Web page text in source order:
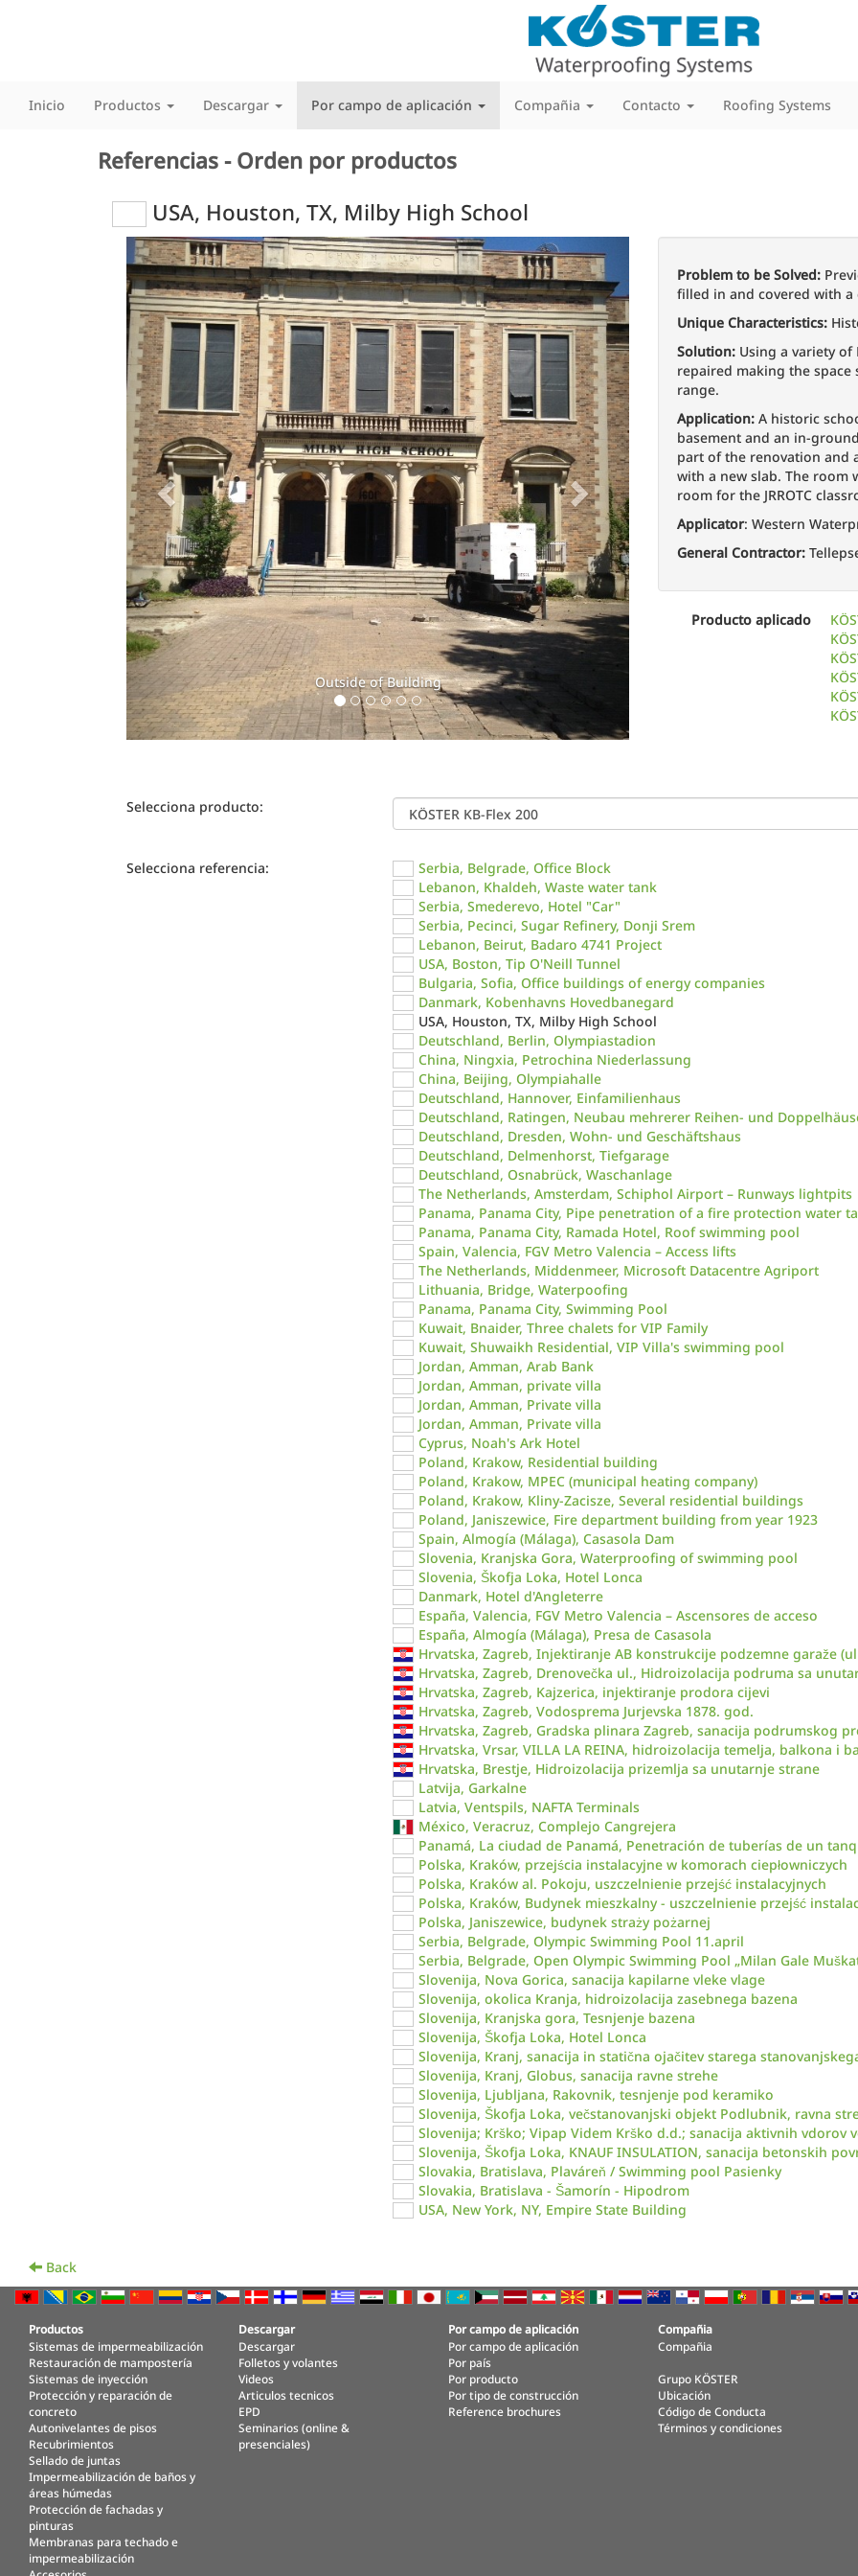
Inicio Productos Descargar Por campo de aplicación Compañia Contacto Roofing Systems
Referencias - Orden por productos
USA, Houston, TX, Milby High School
Outside of Building
Filling in
Previous Next
Problem to be Solved:
filled in and covered with a
Unique Characteristics:
Solution: Using a variety of
repaired making the
range.
Application: A historic
basement and an in-
part of the renovation and
with a new slab. The room
room for the JRROTC
Applicator: Western
General Contractor:
Producto aplicado
Selecciona producto:
Selecciona referencia:
Serbia, Belgrade, Office Block
Lebanon, Khaldeh, Waste water tank
Serbia, Smederevo, Hotel "Car"
Serbia, Pecinci, Sugar Refinery, Donji Srem
Lebanon, Beirut, Badaro 4741 Project
USA, Boston, Tip O'Neill Tunnel
Bulgaria, Sofia, Office buildings of energy companies
Danmark, Kobenhavns Hovedbanegard
USA, Houston, TX, Milby High School
Deutschland, Berlin, Olympiastadion
China, Ningxia, Petrochina Niederlassung
China, Beijing, Olympiahalle
Deutschland, Hannover, Einfamilienhaus
Deutschland, Ratingen, Neubau mehrerer Reihen- und
Deutschland, Dresden, Wohn- und Geschäftshaus
Deutschland, Delmenhorst, Tiefgarage
Deutschland, Osnabrück, Waschanlage
The Netherlands, Amsterdam, Schiphol Airport – Runways lightpits
Panama, Panama City, Pipe penetration of a fire protection water
Panama, Panama City, Ramada Hotel, Roof swimming pool
Spain, Valencia, FGV Metro Valencia – Access lifts
The Netherlands, Middenmeer, Microsoft Datacentre Agriport
Lithuania, Bridge, Waterpoofing
Panama, Panama City, Swimming Pool
Kuwait, Bnaider, Three chalets for VIP Family
Kuwait, Shuwaikh Residential, VIP Villa's swimming pool
Jordan, Amman, Arab Bank
Jordan, Amman, private villa
Jordan, Amman, Private villa
Jordan, Amman, Private villa
Cyprus, Noah's Ark Hotel
Poland, Krakow, Residential building
Poland, Krakow, MPEC (municipal heating company)
Poland, Krakow, Kliny-Zacisze, Several residential buildings
Poland, Janiszewice, Fire department building from year 1923
Spain, Almogía (Málaga), Casasola Dam
Slovenia, Kranjska Gora, Waterproofing of swimming pool
Slovenia, Škofja Loka, Hotel Lonca
Danmark, Hotel d'Angleterre
España, Valencia, FGV Metro Valencia – Ascensores de acceso
España, Almogía (Málaga), Presa de Casasola
Hrvatska, Zagreb, Injektiranje AB konstrukcije podzemne garaže
Hrvatska, Zagreb, Drenovečka ul., Hidroizolacija podruma sa
Hrvatska, Zagreb, Kajzerica, injektiranje prodora cijevi
Hrvatska, Zagreb, Vodosprema Jurjevska 1878. god.
Hrvatska, Zagreb, Gradska plinara Zagreb, sanacija podrumskog
Hrvatska, Vrsar, VILLA LA REINA, hidroizolacija temelja, balkona i
Hrvatska, Brestje, Hidroizolacija prizemlja sa unutarnje strane
Latvija, Garkalne
Latvia, Ventspils, NAFTA Terminals
México, Veracruz, Complejo Cangrejera
Panamá, La ciudad de Panamá, Penetración de tuberías de un
Polska, Kraków, przejścia instalacyjne w komorach ciepłowniczych
Polska, Kraków al. Pokoju, uszczelnienie przejść instalacyjnych
Polska, Kraków, Budynek mieszkalny - uszczelnienie przejść
Polska, Janiszewice, budynek straży pożarnej
Serbia, Belgrade, Olympic Swimming Pool 11.april
Serbia, Belgrade, Open Olympic Swimming Pool „Milan Gale
Slovenija, Nova Gorica, sanacija kapilarne vleke vlage
Slovenija, okolica Kranja, hidroizolacija zasebnega bazena
Slovenija, Kranjska gora, Tesnjenje bazena
Slovenija, Škofja Loka, Hotel Lonca
Slovenija, Kranj, sanacija in statična ojačitev starega
Slovenija, Kranj, Globus, sanacija ravne strehe
Slovenija, Ljubljana, Rakovnik, tesnjenje pod keramiko
Slovenija, Škofja Loka, večstanovanjski objekt Podlubnik, ravna
Slovenija; Krško; Vipap Videm Krško d.d.; sanacija aktivnih vdorov
Slovenija, Škofja Loka, KNAUF INSULATION, sanacija betonskih
Slovakia, Bratislava, Plaváreň / Swimming pool Pasienky
Slovakia, Bratislava - Šamorín - Hipodrom
USA, New York, NY, Empire State Building
Back
Productos
Sistemas de impermeabilización
Restauración de mampostería
Sistemas de inyección
Protección y reparación de
concreto
Autonivelantes de pisos
Recubrimientos
Sellado de juntas
Impermeabilización de baños y
áreas húmedas
Protección de fachadas y
pinturas
Membranas para techado e
impermeabilización
Descargar
Descargar
Folletos y volantes
Videos
Articulos tecnicos
EPD
Seminarios (online &
presenciales)
Por campo de aplicación
Por campo de aplicación
Por país
Por producto
Por tipo de construcción
Reference brochures
Compañia
Compañia
Grupo KÖSTER
Ubicación
Código de Conducta
Términos y condiciones